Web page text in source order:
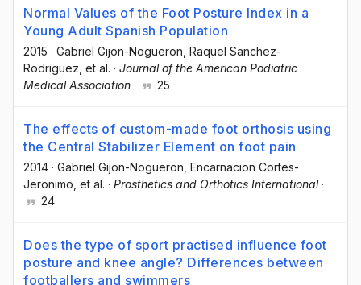
Normal Values of the Foot Posture Index in a
Young Adult Spanish Population
2015 · Gabriel Gijon-Nogueron , Raquel Sanchez-
Rodriguez , et al. · Journal of the American Podiatric
Medical Association · 25
The effects of custom-made foot orthosis using
the Central Stabilizer Element on foot pain
2014 · Gabriel Gijon-Nogueron , Encarnacion Cortes-
Jeronimo , et al. · Prosthetics and Orthotics International·
24
Does the type of sport practised influence foot
posture and knee angle? Differences between
footballers and swimmers